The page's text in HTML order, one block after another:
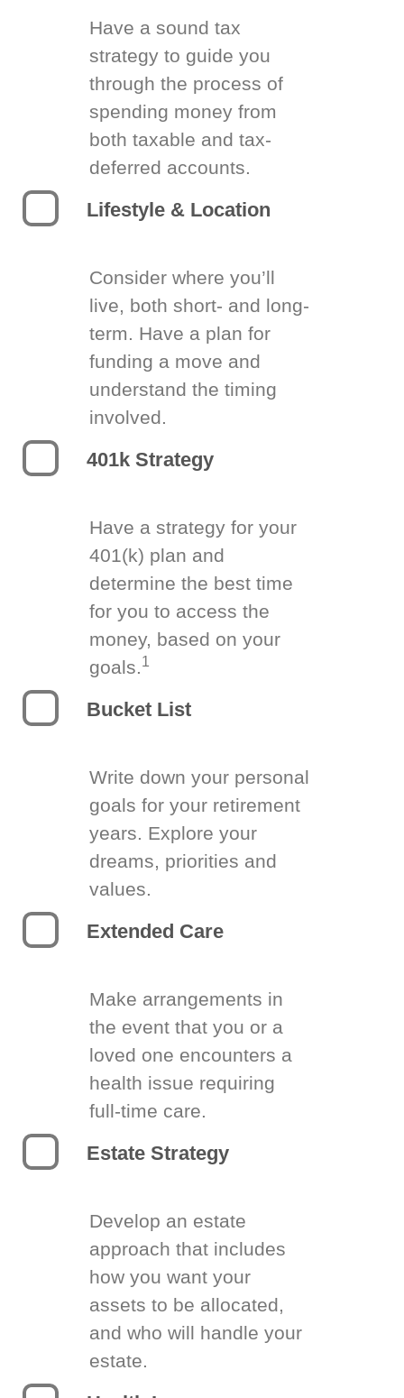
Have a sound tax
strategy to guide you
through the process of
spending money from
both taxable and tax-
deferred accounts.
Lifestyle & Location
Consider where you’ll
live, both short- and long-
term. Have a plan for
funding a move and
understand the timing
involved.
401k Strategy
Have a strategy for your
401(k) plan and
determine the best time
for you to access the
money, based on your
goals.1
Bucket List
Write down your personal
goals for your retirement
years. Explore your
dreams, priorities and
values.
Extended Care
Make arrangements in
the event that you or a
loved one encounters a
health issue requiring
full-time care.
Estate Strategy
Develop an estate
approach that includes
how you want your
assets to be allocated,
and who will handle your
estate.